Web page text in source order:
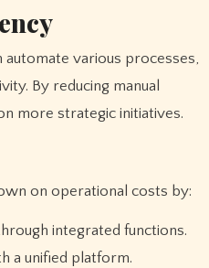
automate various processes,
By reducing manual
more strategic initiatives.
on operational costs by:
integrated functions.
a unified platform.